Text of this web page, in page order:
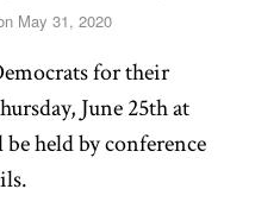
May 31, 2020
for their
June 25th at
held by conference